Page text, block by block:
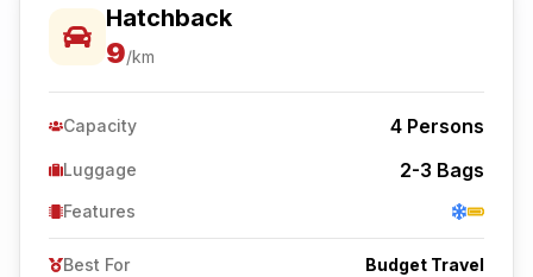
Hatchback
9/km
Capacity 4 Persons
Luggage 2-3 Bags
Features
Best For Budget Travel